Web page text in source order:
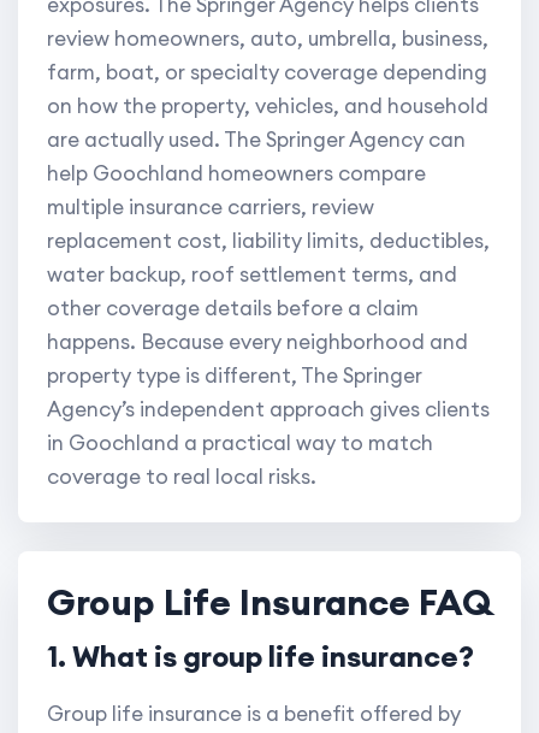
review homeowners, auto, umbrella, business,
farm, boat, or specialty coverage depending
on how the property, vehicles, and household
are actually used. The Springer Agency can
help Goochland homeowners compare
multiple insurance carriers, review
replacement cost, liability limits, deductibles,
water backup, roof settlement terms, and
other coverage details before a claim
happens. Because every neighborhood and
property type is different, The Springer
Agency’s independent approach gives clients
in Goochland a practical way to match
coverage to real local risks.
Group Life Insurance FAQ
1. What is group life insurance?
Group life insurance is a benefit offered by